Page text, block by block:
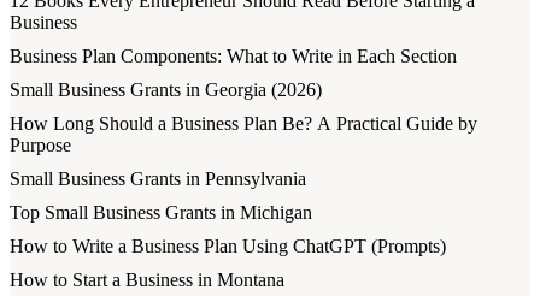
Business
Business Plan Components: What to Write in Each Section
Small Business Grants in Georgia (2026)
How Long Should a Business Plan Be? A Practical Guide by
Purpose
Small Business Grants in Pennsylvania
Top Small Business Grants in Michigan
How to Write a Business Plan Using ChatGPT (Prompts)
How to Start a Business in Montana